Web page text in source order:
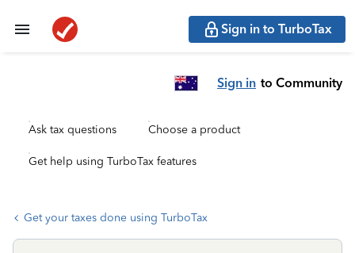
Sign in to TurboTax
Sign in to Community
Ask tax questions Choose a product
Get help using TurboTax features
Get your taxes done using TurboTax